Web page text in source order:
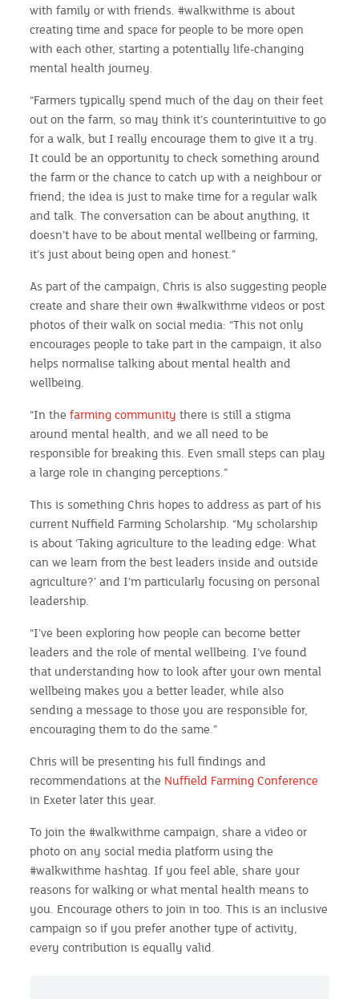
with family or with friends. #walkwithme is about
creating time and space for people to be more open
with each other, starting a potentially life-changing
mental health journey.
“Farmers typically spend much of the day on their feet
out on the farm, so may think it’s counterintuitive to go
for a walk, but I really encourage them to give it a try.
It could be an opportunity to check something around
the farm or the chance to catch up with a neighbour or
friend; the idea is just to make time for a regular walk
and talk. The conversation can be about anything, it
doesn’t have to be about mental wellbeing or farming,
it’s just about being open and honest.”
As part of the campaign, Chris is also suggesting people
create and share their own #walkwithme videos or post
photos of their walk on social media: “This not only
encourages people to take part in the campaign, it also
helps normalise talking about mental health and
wellbeing.
“In thefarming community there is still a stigma
around mental health, and we all need to be
responsible for breaking this. Even small steps can play
a large role in changing perceptions.”
This is something Chris hopes to address as part of his
current Nuffield Farming Scholarship. “My scholarship
is about ‘Taking agriculture to the leading edge: What
can we learn from the best leaders inside and outside
agriculture?’ and I’m particularly focusing on personal
leadership.
“I’ve been exploring how people can become better
leaders and the role of mental wellbeing. I’ve found
that understanding how to look after your own mental
wellbeing makes you a better leader, while also
sending a message to those you are responsible for,
encouraging them to do the same.”
Chris will be presenting his full findings and
recommendations at the Nuffield Farming Conference
in Exeter later this year.
To join the #walkwithme campaign, share a video or
photo on any social media platform using the
#walkwithme hashtag. If you feel able, share your
reasons for walking or what mental health means to
you. Encourage others to join in too. This is an inclusive
campaign so if you prefer another type of activity,
every contribution is equally valid.